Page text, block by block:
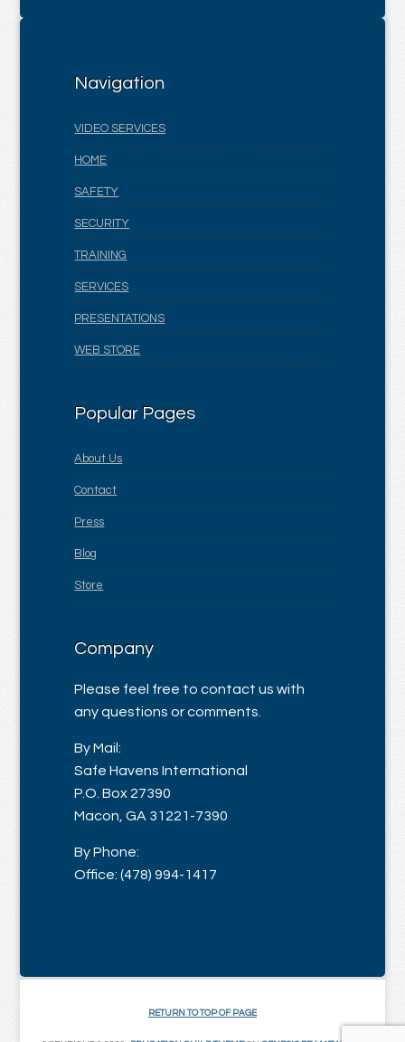
Navigation
VIDEO SERVICES
HOME
SAFETY
SECURITY
TRAINING
SERVICES
PRESENTATIONS
WEB STORE
Popular Pages
About Us
Contact
Press
Blog
Store
Company
Please feel free to contact us with
any questions or comments.
By Mail:
Safe Havens International
P.O. Box 27390
Macon, GA 31221-7390
By Phone:
Office: (478) 994-1417
RETURN TO TOP OF PAGE